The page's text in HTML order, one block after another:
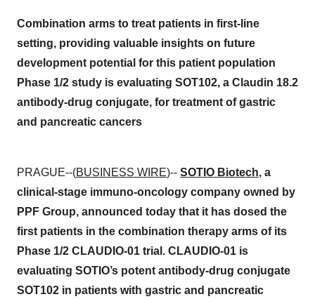
Combination arms to treat patients in first-line
setting, providing valuable insights on future
development potential for this patient population
Phase 1/2 study is evaluating SOT102, a Claudin 18.2
antibody-drug conjugate, for treatment of gastric
and pancreatic cancers
PRAGUE--(BUSINESS WIRE)-- SOTIO Biotech, a
clinical-stage immuno-oncology company owned by
PPF Group, announced today that it has dosed the
first patients in the combination therapy arms of its
Phase 1/2 CLAUDIO-01 trial. CLAUDIO-01 is
evaluating SOTIO’s potent antibody-drug conjugate
SOT102 in patients with gastric and pancreatic